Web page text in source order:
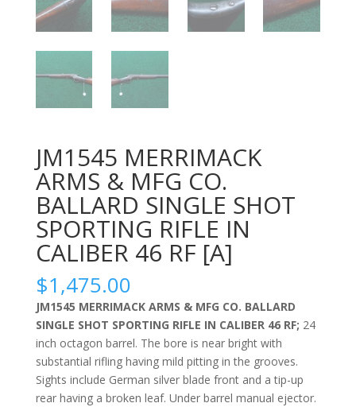
JM1545 MERRIMACK
ARMS & MFG CO.
BALLARD SINGLE SHOT
SPORTING RIFLE IN
CALIBER 46 RF [A]
$1,475.00
JM1545 MERRIMACK ARMS & MFG CO. BALLARD
SINGLE SHOT SPORTING RIFLE IN CALIBER 46 RF; 24
inch octagon barrel. The bore is near bright with
substantial rifling having mild pitting in the grooves.
Sights include German silver blade front and a tip-up
rear having a broken leaf. Under barrel manual ejector.